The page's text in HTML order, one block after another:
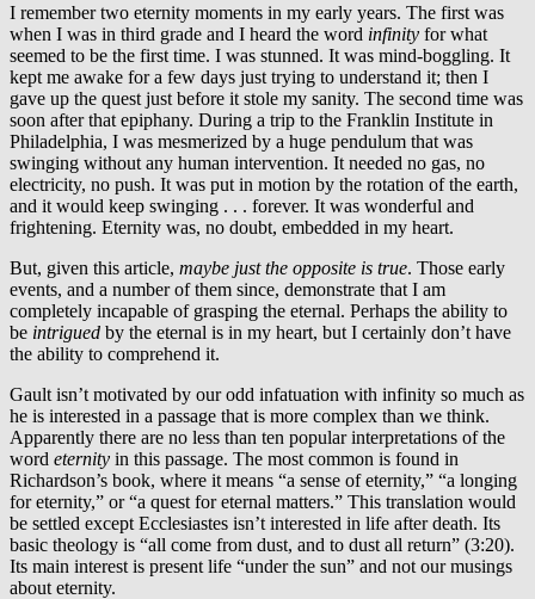
I remember two eternity moments in my early years. The first was
when I was in third grade and I heard the word infinity for what
seemed to be the first time. I was stunned. It was mind-boggling. It
kept me awake for a few days just trying to understand it; then I
gave up the quest just before it stole my sanity. The second time was
soon after that epiphany. During a trip to the Franklin Institute in
Philadelphia, I was mesmerized by a huge pendulum that was
swinging without any human intervention. It needed no gas, no
electricity, no push. It was put in motion by the rotation of the earth,
and it would keep swinging . . . forever. It was wonderful and
frightening. Eternity was, no doubt, embedded in my heart.
But, given this article, maybe just the opposite is true. Those early
events, and a number of them since, demonstrate that I am
completely incapable of grasping the eternal. Perhaps the ability to
be intrigued by the eternal is in my heart, but I certainly don’t have
the ability to comprehend it.
Gault isn’t motivated by our odd infatuation with infinity so much as
he is interested in a passage that is more complex than we think.
Apparently there are no less than ten popular interpretations of the
word eternity in this passage. The most common is found in
Richardson’s book, where it means “a sense of eternity,” “a longing
for eternity,” or “a quest for eternal matters.” This translation would
be settled except Ecclesiastes isn’t interested in life after death. Its
basic theology is “all come from dust, and to dust all return” (3:20).
Its main interest is present life “under the sun” and not our musings
about eternity.